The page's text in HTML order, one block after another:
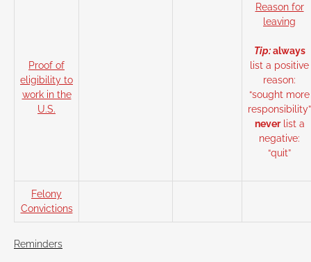
Proof of
eligibility to
work in the
U.S.
Reason for
leaving
Tip:always
list a positive
reason:
“sought more
responsibility”
neverlist a
negative:
“quit”
Felony
Convictions
Reminders